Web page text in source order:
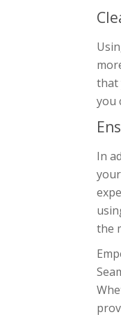
that
you
In
the